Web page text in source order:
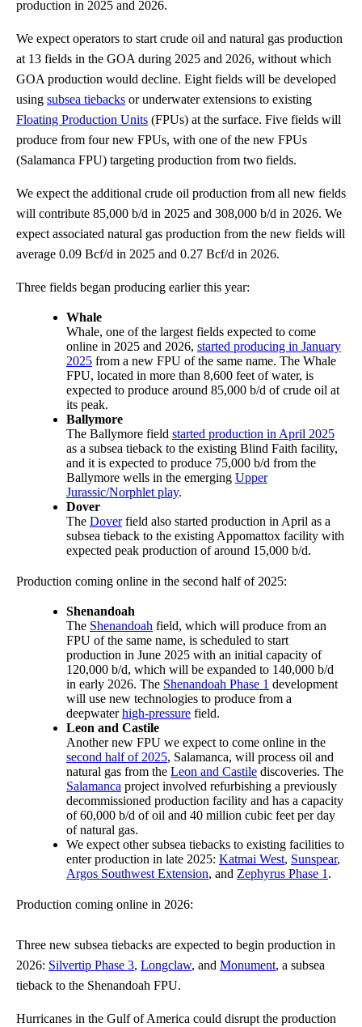
production in 2025 and 2026.
We expect operators to start crude oil and natural gas production
at 13 fields in the GOA during 2025 and 2026, without which
GOA production would decline. Eight fields will be developed
using subsea tiebacks or underwater extensions to existing
Floating Production Units (FPUs) at the surface. Five fields will
produce from four new FPUs, with one of the new FPUs
(Salamanca FPU) targeting production from two fields.
We expect the additional crude oil production from all new fields
will contribute 85,000 b/d in 2025 and 308,000 b/d in 2026. We
expect associated natural gas production from the new fields will
average 0.09 Bcf/d in 2025 and 0.27 Bcf/d in 2026.
Three fields began producing earlier this year:
Whale
Whale, one of the largest fields expected to come
online in 2025 and 2026, started producing in January
2025 from a new FPU of the same name. The Whale
FPU, located in more than 8,600 feet of water, is
expected to produce around 85,000 b/d of crude oil at
its peak.
Ballymore
The Ballymore field started production in April 2025
as a subsea tieback to the existing Blind Faith facility,
and it is expected to produce 75,000 b/d from the
Ballymore wells in the emerging Upper
Jurassic/Norphlet play.
Dover
The Doverfield also started production in April as a
subsea tieback to the existing Appomattox facility with
expected peak production of around 15,000 b/d.
Production coming online in the second half of 2025:
Shenandoah
The Shenandoah field, which will produce from an
FPU of the same name, is scheduled to start
production in June 2025 with an initial capacity of
120,000 b/d, which will be expanded to 140,000 b/d
in early 2026. The Shenandoah Phase 1 development
will use new technologies to produce from a
deepwaterhigh-pressure field.
Leon and Castile
Another new FPU we expect to come online in the
second half of 2025, Salamanca, will process oil and
natural gas from the Leon and Castile discoveries. The
Salamanca project involved refurbishing a previously
decommissioned production facility and has a capacity
of 60,000 b/d of oil and 40 million cubic feet per day
of natural gas.
We expect other subsea tiebacks to existing facilities to
enter production in late 2025: Katmai West, Sunspear,
Argos Southwest Extension, and Zephyrus Phase 1 .
Production coming online in 2026:
Three new subsea tiebacks are expected to begin production in
2026: Silvertip Phase 3, Longclaw, and Monument, a subsea
tieback to the Shenandoah FPU.
Hurricanes in the Gulf of America could disrupt the production